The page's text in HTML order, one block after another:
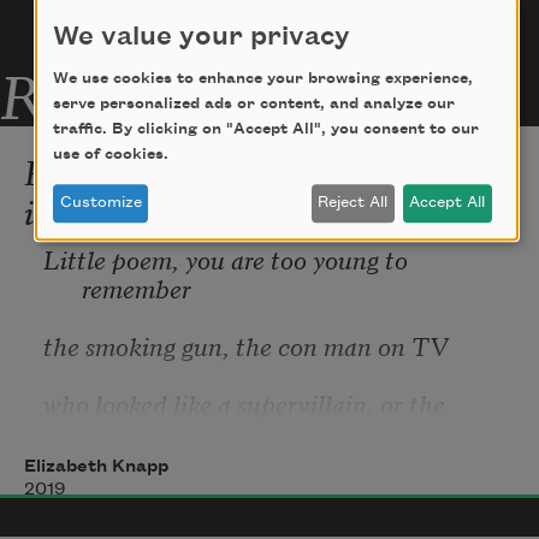
Related Poems
Poem in the Manner of the Year
in Which I Was Born
Little poem, you are too young to
remember
the smoking gun, the con man on TV
who looked like a supervillain, or the
skeleton dug up in Africa and given the
Elizabeth Knapp
2019
We value your privacy
We use cookies to enhance your browsing experience,
serve personalized ads or content, and analyze our
traffic. By clicking on "Accept All", you consent to our
use of cookies.
Customize Reject All Accept All